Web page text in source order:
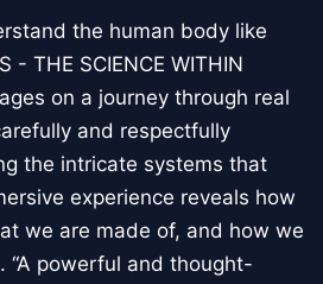
the human body like
- THE SCIENCE WITHIN
on a journey through real
and respectfully
the intricate systems that
experience reveals how
we are made of, and how we
“A powerful and thought-